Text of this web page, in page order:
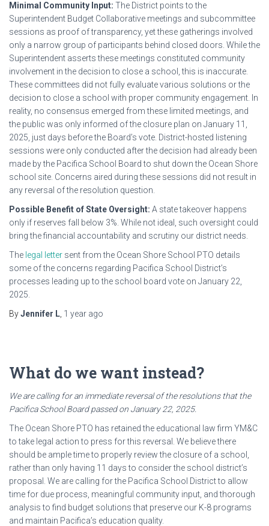
Minimal Community Input: The District points to the
Superintendent Budget Collaborative meetings and subcommittee
sessions as proof of transparency, yet these gatherings involved
only a narrow group of participants behind closed doors. While the
Superintendent asserts these meetings constituted community
involvement in the decision to close a school, this is inaccurate.
These committees did not fully evaluate various solutions or the
decision to close a school with proper community engagement. In
reality, no consensus emerged from these limited meetings, and
the public was only informed of the closure plan on January 11,
2025, just days before the Board’s vote. District-hosted listening
sessions were only conducted after the decision had already been
made by the Pacifica School Board to shut down the Ocean Shore
school site. Concerns aired during these sessions did not result in
any reversal of the resolution question.
Possible Benefit of State Oversight: A state takeover happens
only if reserves fall below 3%. While not ideal, such oversight could
bring the financial accountability and scrutiny our district needs.
The legal letter sent from the Ocean Shore School PTO details
some of the concerns regarding Pacifica School District’s
processes leading up to the school board vote on January 22,
2025.
ByJennifer L 1 year ago
What do we want instead?
We are calling for an immediate reversal of the resolutions that the
Pacifica School Board passed on January 22, 2025.
The Ocean Shore PTO has retained the educational law firm YM&C
to take legal action to press for this reversal. We believe there
should be ample time to properly review the closure of a school,
rather than only having 11 days to consider the school district’s
proposal. We are calling for the Pacifica School District to allow
time for due process, meaningful community input, and thorough
analysis to find budget solutions that preserve our K-8 programs
and maintain Pacifica’s education quality.